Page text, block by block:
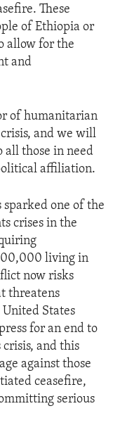
These
of Ethiopia or
allow for the
and
of humanitarian
and we will
all those in need
affiliation.
one of the
crises in the
living in
now risks
threatens
States
for an end to
and this
against those
ceasefire,
serious